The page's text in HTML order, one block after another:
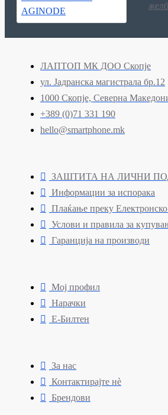
ЛАПТОП МК ДОО Скопје
ул. Јадранска магистрала бр.12
1000 Скопје, Северна
+389 (0)71 331 190
hello@smartphone.mk
ЗАШТИТА НА ЛИЧНИ
Информации за испорака
Плаќање преку
Услови и правила за
Гаранција на производи
Мој профил
Нарачки
Е-Билтен
За нас
Контактирајте нè
Брендови